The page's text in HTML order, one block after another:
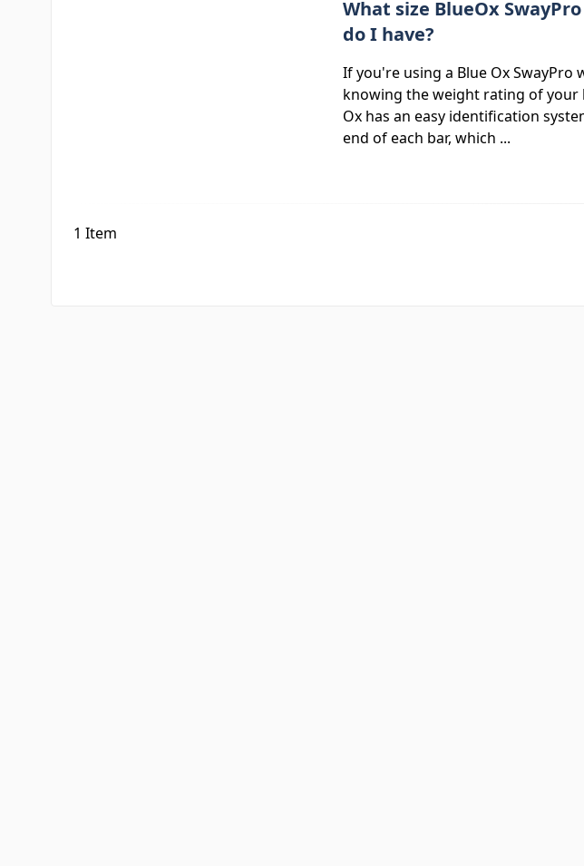
What size BlueOx
do I have?
If you're using a Blue Ox
knowing the weight rating of your
Ox has an easy identification
end of each bar, which ...
1 Item